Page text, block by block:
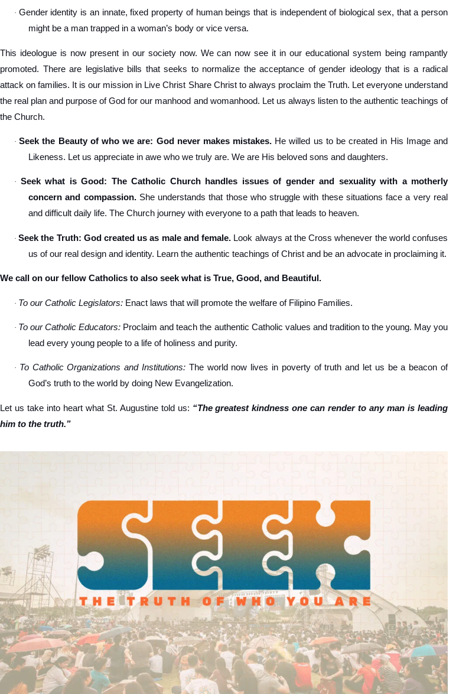
· Gender identity is an innate, fixed property of human beings that is independent of biological sex, that a person
might be a man trapped in a woman’s body or vice versa.
This ideologue is now present in our society now. We can now see it in our educational system being rampantly
promoted. There are legislative bills that seeks to normalize the acceptance of gender ideology that is a radical
attack on families. It is our mission in Live Christ Share Christ to always proclaim the Truth. Let everyone understand
the real plan and purpose of God for our manhood and womanhood. Let us always listen to the authentic teachings of
the Church.
·Seek the Beauty of who we are: God never makes mistakes. He willed us to be created in His Image and
Likeness. Let us appreciate in awe who we truly are. We are His beloved sons and daughters.
· Seek what is Good: The Catholic Church handles issues of gender and sexuality with a motherly
concern and compassion.She understands that those who struggle with these situations face a very real
and difficult daily life. The Church journey with everyone to a path that leads to heaven.
·Seek the Truth: God created us as male and female. Look always at the Cross whenever the world confuses
us of our real design and identity. Learn the authentic teachings of Christ and be an advocate in proclaiming it.
We call on our fellow Catholics to also seek what is True, Good, and Beautiful.
· To our Catholic Legislators: Enact laws that will promote the welfare of Filipino Families.
· To our Catholic Educators: Proclaim and teach the authentic Catholic values and tradition to the young. May you
lead every young people to a life of holiness and purity.
· To Catholic Organizations and Institutions: The world now lives in poverty of truth and let us be a beacon of
God’s truth to the world by doing New Evangelization.
Let us take into heart what St. Augustine told us: “The greatest kindness one can render to any man is leading
him to the truth.”